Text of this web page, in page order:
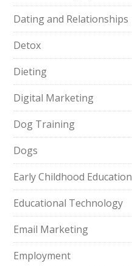
Dating and Relationships
Detox
Dieting
Digital Marketing
Dog Training
Dogs
Early Childhood Education
Educational Technology
Email Marketing
Employment